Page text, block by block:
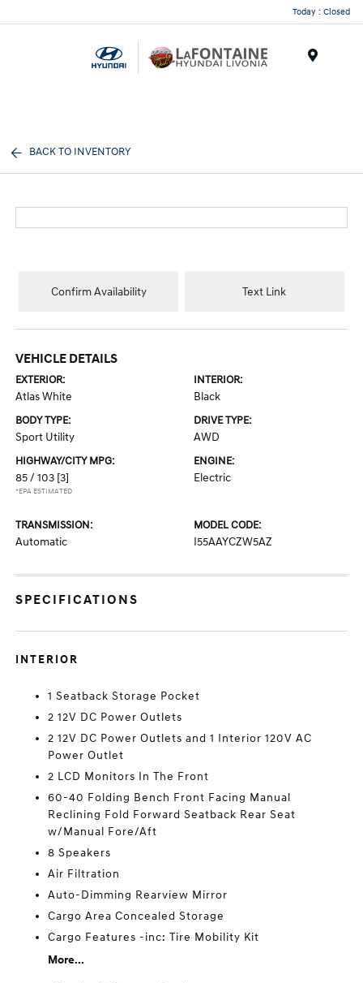
Today : Closed
BACK TO INVENTORY
Confirm Availability Text Link
VEHICLE DETAILS
EXTERIOR:
Atlas White
INTERIOR:
Black
BODY TYPE:
Sport Utility
DRIVE TYPE:
AWD
HIGHWAY/CITY MPG:
85 / 103 [3]
*EPA ESTIMATED
ENGINE:
Electric
TRANSMISSION:
Automatic
MODEL CODE:
I55AAYCZW5AZ
SPECIFICATIONS
INTERIOR
1 Seatback Storage Pocket
2 12V DC Power Outlets
2 12V DC Power Outlets and 1 Interior 120V AC
Power Outlet
2 LCD Monitors In The Front
60-40 Folding Bench Front Facing Manual
Reclining Fold Forward Seatback Rear Seat
w/Manual Fore/Aft
8 Speakers
Air Filtration
Auto-Dimming Rearview Mirror
Cargo Area Concealed Storage
Cargo Features -inc: Tire Mobility Kit
More...